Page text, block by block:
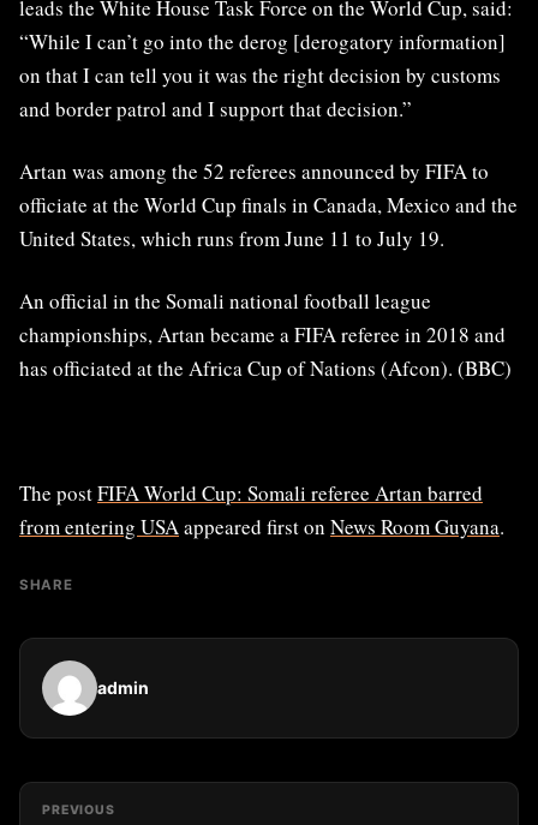
leads the White House Task Force on the World Cup, said:
“While I can’t go into the derog [derogatory information]
on that I can tell you it was the right decision by customs
and border patrol and I support that decision.”
Artan was among the 52 referees announced by FIFA to
officiate at the World Cup finals in Canada, Mexico and the
United States, which runs from June 11 to July 19.
An official in the Somali national football league
championships, Artan became a FIFA referee in 2018 and
has officiated at the Africa Cup of Nations (Afcon). (BBC)
The postFIFA World Cup: Somali referee Artan barred
from entering USAappeared first on News Room Guyana.
SHARE
admin
PREVIOUS